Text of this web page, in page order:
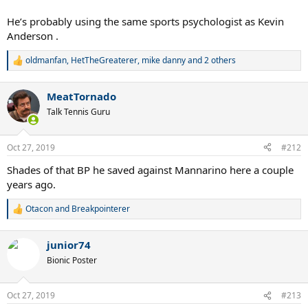
He’s probably using the same sports psychologist as Kevin
Anderson .
R
c
t
i
s
:
oldmanfan, HetTheGreaterer, mike dannyand 2 others
MeatTornado
Talk Tennis Guru
Oct 27, 2019 #212
Shades of that BP he saved against Mannarino here a couple
years ago.
R
c
n
s
Otaconand Breakpointerer
junior74
Bionic Poster
Oct 27, 2019 #213